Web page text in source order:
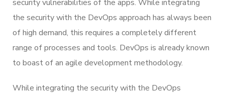
security vulnerabilities of the apps. While integrating
the security with the DevOps approach has always been
of high demand, this requires a completely different
range of processes and tools. DevOps is already known
to boast of an agile development methodology.
While integrating the security with the DevOps